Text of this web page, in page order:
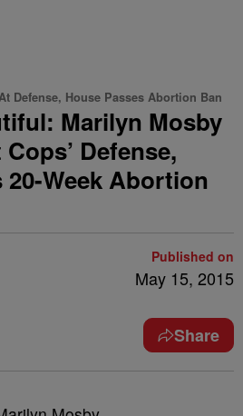
Defense, House Passes Abortion Ban
Marilyn Mosby
Defense,
20-Week Abortion
Published on
May 15, 2015
Share